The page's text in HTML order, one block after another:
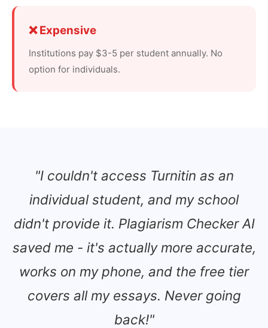
❌ Expensive
Institutions pay $3-5 per student annually. No
option for individuals.
"I couldn't access Turnitin as an
individual student, and my school
didn't provide it. Plagiarism Checker AI
saved me - it's actually more accurate,
works on my phone, and the free tier
covers all my essays. Never going
back!"